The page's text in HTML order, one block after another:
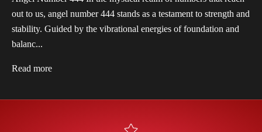
out to us, angel number 444 stands as a testament to strength and
stability. Guided by the vibrational energies of foundation and
balanc...
Read more